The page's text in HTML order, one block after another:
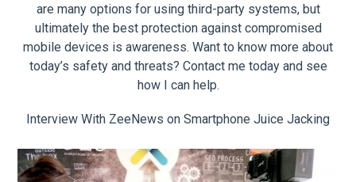
are many options for using third-party systems, but
ultimately the best protection against compromised
mobile devices is awareness. Want to know more about
today’s safety and threats? Contact me today and see
how I can help.
Interview With ZeeNews on Smartphone Juice Jacking